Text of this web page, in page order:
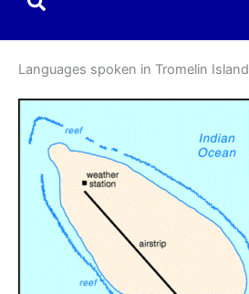
Languages spoken in Tromelin Island